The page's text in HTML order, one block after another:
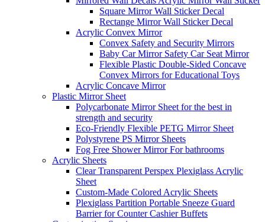
Square Mirror Wall Sticker Decal
Rectange Mirror Wall Sticker Decal
Acrylic Convex Mirror
Convex Safety and Security Mirrors
Baby Car Mirror Safety Car Seat Mirror
Flexible Plastic Double-Sided Concave
Convex Mirrors for Educational Toys
Acrylic Concave Mirror
Plastic Mirror Sheet
Polycarbonate Mirror Sheet for the best in
strength and security
Eco-Friendly Flexible PETG Mirror Sheet
Polystyrene PS Mirror Sheets
Fog Free Shower Mirror For bathrooms
Acrylic Sheets
Clear Transparent Perspex Plexiglass Acrylic
Sheet
Custom-Made Colored Acrylic Sheets
Plexiglass Partition Portable Sneeze Guard
Barrier for Counter Cashier Buffets